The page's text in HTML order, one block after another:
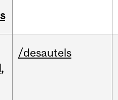
/desautels